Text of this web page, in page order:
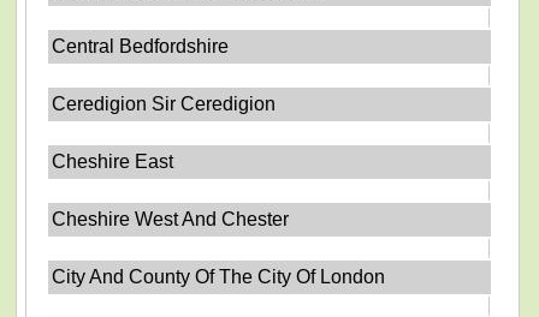
Central Bedfordshire
Ceredigion Sir Ceredigion
Cheshire East
Cheshire West And Chester
City And County Of The City Of London